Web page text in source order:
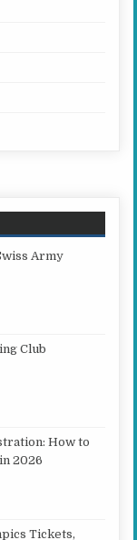
Army
Club
How to
2026
Tickets,